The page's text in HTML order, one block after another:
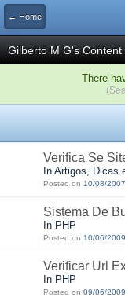
← Home
Gilberto M G's Content
There
Verifica Se
In Artigos, Dicas
Posted on 10/08/
Sistema De
In PHP
Posted on 10/06/
Verificar Url
In PHP
Posted on 09/06/